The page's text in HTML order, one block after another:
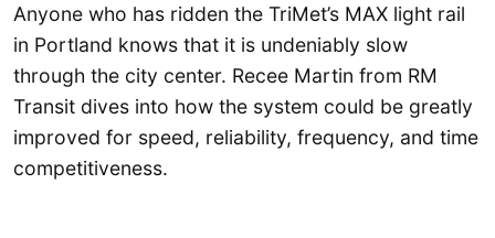
Anyone who has ridden the TriMet’s MAX light rail
in Portland knows that it is undeniably slow
through the city center. Recee Martin from RM
Transit dives into how the system could be greatly
improved for speed, reliability, frequency, and time
competitiveness.